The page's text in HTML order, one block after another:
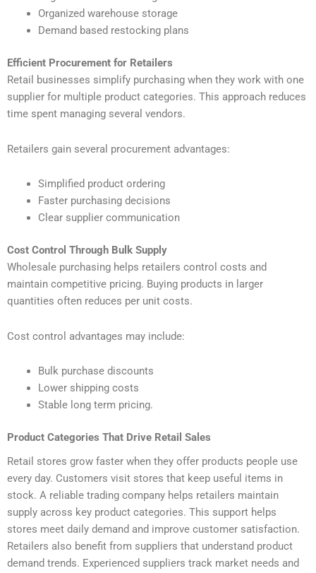
Organized warehouse storage
Demand based restocking plans
Efficient Procurement for Retailers
Retail businesses simplify purchasing when they work with one
supplier for multiple product categories. This approach reduces
time spent managing several vendors.
Retailers gain several procurement advantages:
Simplified product ordering
Faster purchasing decisions
Clear supplier communication
Cost Control Through Bulk Supply
Wholesale purchasing helps retailers control costs and
maintain competitive pricing. Buying products in larger
quantities often reduces per unit costs.
Cost control advantages may include:
Bulk purchase discounts
Lower shipping costs
Stable long term pricing.
Product Categories That Drive Retail Sales
Retail stores grow faster when they offer products people use
every day. Customers visit stores that keep useful items in
stock. A reliable trading company helps retailers maintain
supply across key product categories. This support helps
stores meet daily demand and improve customer satisfaction.
Retailers also benefit from suppliers that understand product
demand trends. Experienced suppliers track market needs and